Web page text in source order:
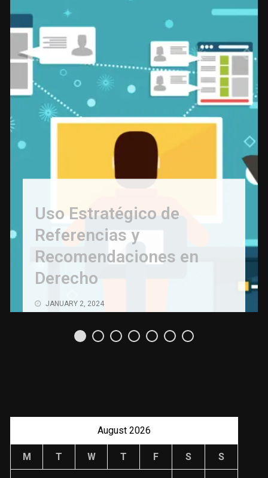
Uso Estratégico de
Referencias y
Recomendaciones en
Derecho
JANUARY 2, 2024
August 2026
M T W T F S S